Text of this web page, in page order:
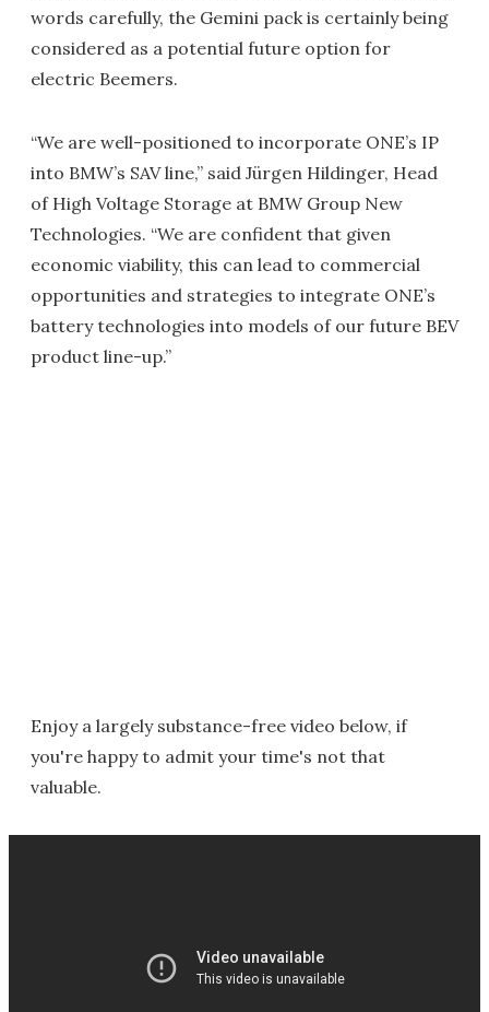
words carefully, the Gemini pack is certainly being
considered as a potential future option for
electric Beemers.
“We are well-positioned to incorporate ONE’s IP
into BMW’s SAV line,” said Jürgen Hildinger, Head
of High Voltage Storage at BMW Group New
Technologies. “We are confident that given
economic viability, this can lead to commercial
opportunities and strategies to integrate ONE’s
battery technologies into models of our future BEV
product line-up.”
Enjoy a largely substance-free video below, if
you're happy to admit your time's not that
valuable.